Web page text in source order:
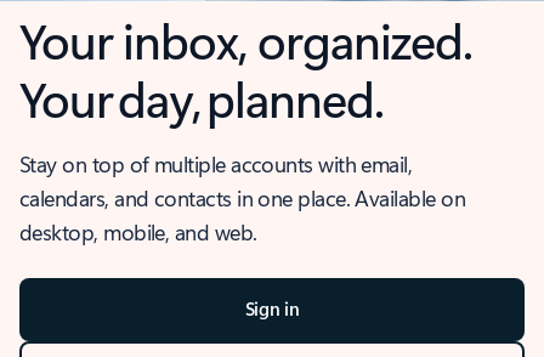
Your inbox, organized.
Your day, planned.
Stay on top of multiple accounts with email,
calendars, and contacts in one place. Available on
desktop, mobile, and web.
Sign in